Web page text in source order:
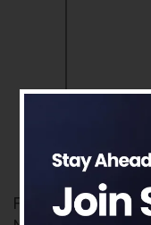
For more further